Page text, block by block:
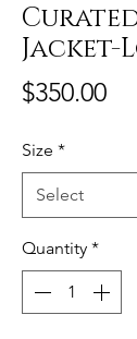
Jacket-
$350.00
Size *
Quantity *